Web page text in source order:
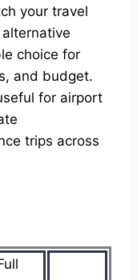
your travel
choice for
and budget.
for airport
trips across